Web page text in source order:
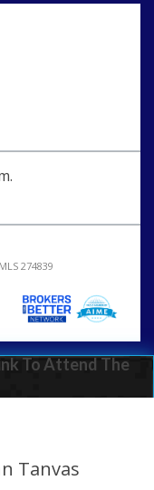
274839
To Attend The
Tanvas